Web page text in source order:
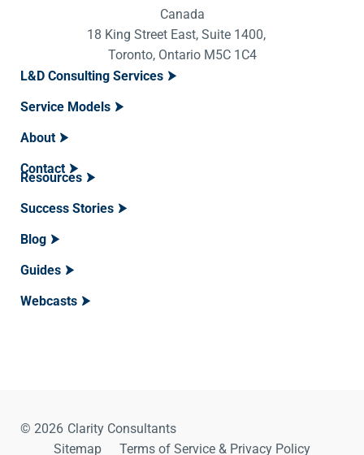
Canada
18 King Street East, Suite 1400,
Toronto, Ontario M5C 1C4
L&D Consulting Services
Service Models
About
Contact
Resources
Success Stories
Blog
Guides
Webcasts
© 2026 Clarity Consultants
Sitemap
Terms of Service & Privacy Policy